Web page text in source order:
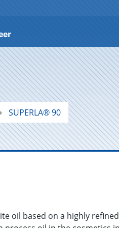
SUPERLA® 90
oil based on a highly